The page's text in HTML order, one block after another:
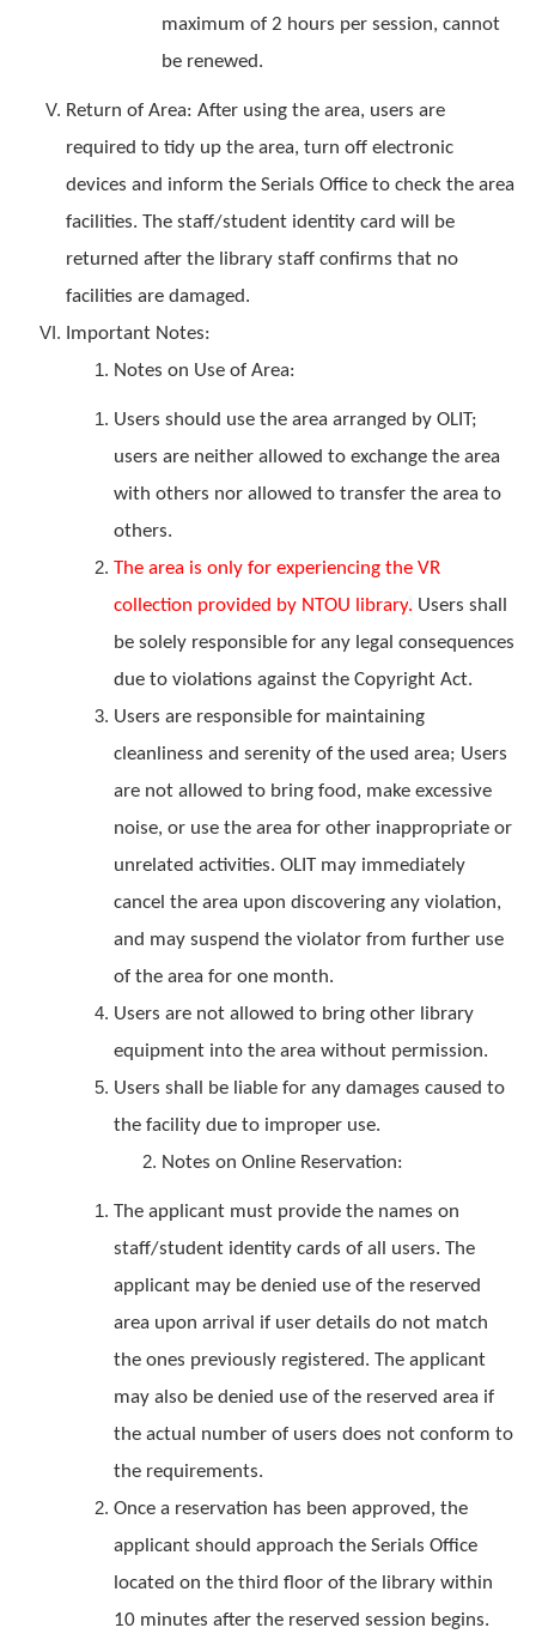
maximum of 2 hours per session, cannot
be renewed.
Return of Area: After using the area, users are
required to tidy up the area, turn off electronic
devices and inform the Serials Office to check the area
facilities. The staff/student identity card will be
returned after the library staff confirms that no
facilities are damaged.
Important Notes:
Notes on Use of Area:
Users should use the area arranged by OLIT;
users are neither allowed to exchange the area
with others nor allowed to transfer the area to
others.
The area is only for experiencing the VR
collection provided by NTOU library. Users shall
be solely responsible for any legal consequences
due to violations against the Copyright Act.
Users are responsible for maintaining
cleanliness and serenity of the used area; Users
are not allowed to bring food, make excessive
noise, or use the area for other inappropriate or
unrelated activities. OLIT may immediately
cancel the area upon discovering any violation,
and may suspend the violator from further use
of the area for one month.
Users are not allowed to bring other library
equipment into the area without permission.
Users shall be liable for any damages caused to
the facility due to improper use.
Notes on Online Reservation:
The applicant must provide the names on
staff/student identity cards of all users. The
applicant may be denied use of the reserved
area upon arrival if user details do not match
the ones previously registered. The applicant
may also be denied use of the reserved area if
the actual number of users does not conform to
the requirements.
Once a reservation has been approved, the
applicant should approach the Serials Office
located on the third floor of the library within
10 minutes after the reserved session begins.